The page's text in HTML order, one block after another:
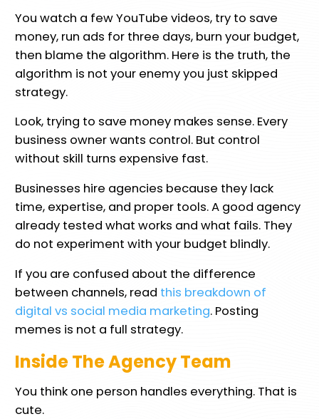
You watch a few YouTube videos, try to save
money, run ads for three days, burn your budget,
then blame the algorithm. Here is the truth, the
algorithm is not your enemy you just skipped
strategy.
Look, trying to save money makes sense. Every
business owner wants control. But control
without skill turns expensive fast.
Businesses hire agencies because they lack
time, expertise, and proper tools. A good agency
already tested what works and what fails. They
do not experiment with your budget blindly.
If you are confused about the difference
between channels, read this breakdown of
digital vs social media marketing. Posting
memes is not a full strategy.
Inside The Agency Team
You think one person handles everything. That is
cute.